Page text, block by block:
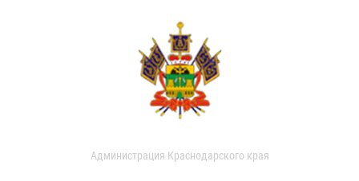
Администрация Краснодарского края